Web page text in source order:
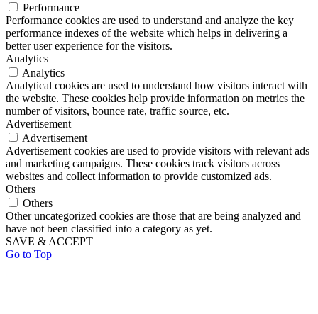
Performance
Performance cookies are used to understand and analyze the key
performance indexes of the website which helps in delivering a
better user experience for the visitors.
Analytics
Analytics
Analytical cookies are used to understand how visitors interact with
the website. These cookies help provide information on metrics the
number of visitors, bounce rate, traffic source, etc.
Advertisement
Advertisement
Advertisement cookies are used to provide visitors with relevant ads
and marketing campaigns. These cookies track visitors across
websites and collect information to provide customized ads.
Others
Others
Other uncategorized cookies are those that are being analyzed and
have not been classified into a category as yet.
SAVE & ACCEPT
Go to Top